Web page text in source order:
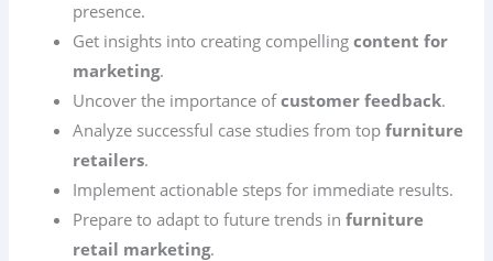
presence.
Get insights into creating compellingcontent for
marketing.
Uncover the importance ofcustomer feedback.
Analyze successful case studies from topfurniture
retailers.
Implement actionable steps for immediate results.
Prepare to adapt to future trends infurniture
retail marketing.